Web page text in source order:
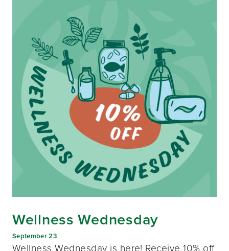
Wellness Wednesday
September 23
Wellness Wednesday is here! Receive 10% off